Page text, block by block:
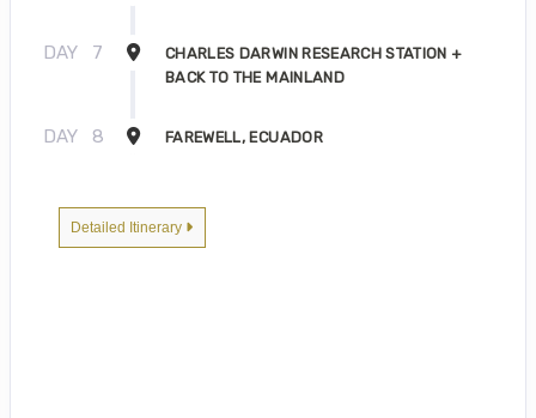
DAY 7
CHARLES DARWIN RESEARCH STATION +
BACK TO THE MAINLAND
DAY 8 FAREWELL, ECUADOR
Detailed Itinerary